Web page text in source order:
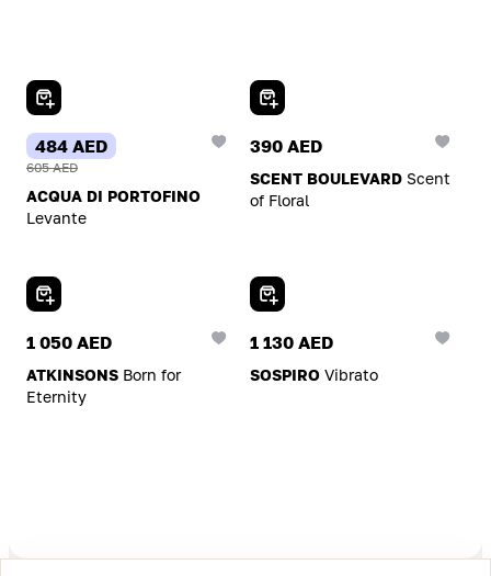
Add To Cart
1 050 AED
ATKINSONS Born for
Eternity
Add To Cart
1 130 AED
SOSPIRO Vibrato
Add To Cart
484 AED
605 AED
ACQUA DI PORTOFINO
Levante
Add To Cart
390 AED
SCENT BOULEVARD Scent
of Floral